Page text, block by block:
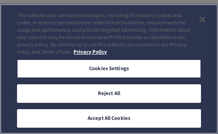
This website uses various technologies, including third-party cookies and
codes, in order to personalize our website functionalities, measure website
usage and performance, and provide targeted advertising. Information about
your site visit may be stored or shared with third parties as identified in our
privacy policy. By continuing to use this website, you consent to our Privacy
Policy and Terms of Use. Privacy Policy
Cookies Settings
Reject All
Accept All Cookies